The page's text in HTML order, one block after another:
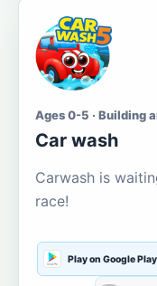
Ages 0-5 · Building
Car wash
Carwash is
race!
Play on Google Play